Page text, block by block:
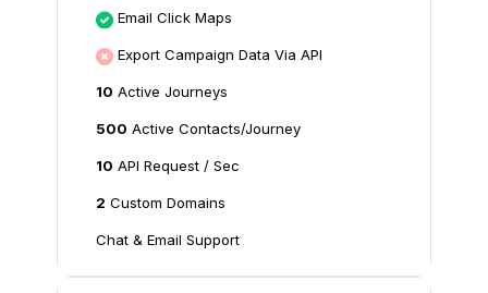
Email Click Maps
Export Campaign Data Via API
10 Active Journeys
500 Active Contacts/Journey
10 API Request / Sec
2 Custom Domains
Chat & Email Support